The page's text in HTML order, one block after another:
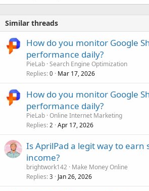
Similar threads
How do you monitor Google
performance daily?
PieLab Search Engine Optimization
Replies 0 Mar 17, 2026
How do you monitor Google
performance daily?
PieLab Online Internet Marketing
Replies 2 Apr 17, 2026
Is AprilPad a legit way to earn
income?
brightwork142 Make Money Online
Replies 3 Jan 26, 2026